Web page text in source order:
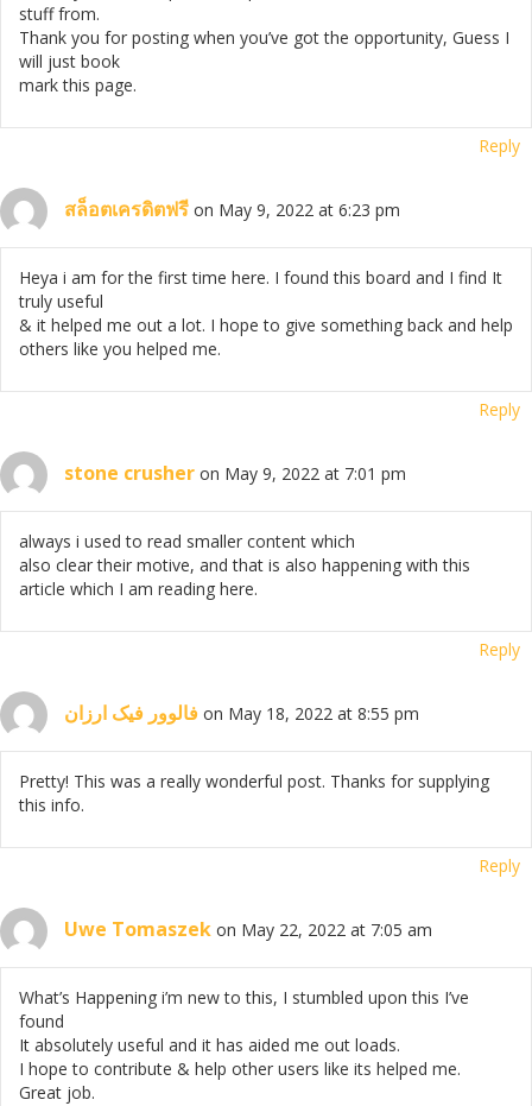
stuff from.
Thank you for posting when you’ve got the opportunity, Guess I
will just book
mark this page.
Reply
สล็อตเครดิตฟรี on May 9, 2022 at 6:23 pm
Heya i am for the first time here. I found this board and I find It
truly useful
& it helped me out a lot. I hope to give something back and help
others like you helped me.
Reply
stone crusher on May 9, 2022 at 7:01 pm
always i used to read smaller content which
also clear their motive, and that is also happening with this
article which I am reading here.
Reply
فالوور فیک ارزان on May 18, 2022 at 8:55 pm
Pretty! This was a really wonderful post. Thanks for supplying
this info.
Reply
Uwe Tomaszek on May 22, 2022 at 7:05 am
What’s Happening i’m new to this, I stumbled upon this I’ve
found
It absolutely useful and it has aided me out loads.
I hope to contribute & help other users like its helped me.
Great job.